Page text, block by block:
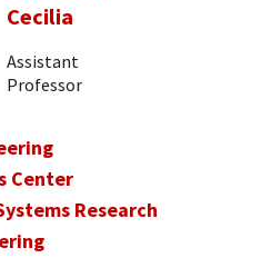
Cecilia
Assistant
Professor
Center
Research